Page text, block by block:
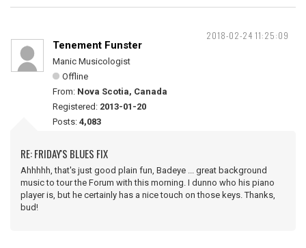
2018-02-24 11:25:09
Tenement Funster
Manic Musicologist
Offline
From: Nova Scotia, Canada
Registered: 2013-01-20
Posts: 4,083
RE: FRIDAY'S BLUES FIX
Ahhhhh, that's just good plain fun, Badeye ... great background
music to tour the Forum with this morning. I dunno who his piano
player is, but he certainly has a nice touch on those keys. Thanks,
bud!